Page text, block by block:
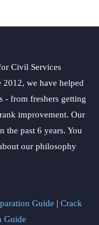
Civil Services
2012, we have helped
- from freshers getting
improvement. Our
the past 6 years. You
our philosophy
Guide | Crack
Guide